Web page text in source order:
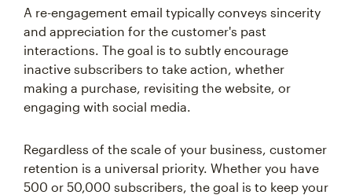
A re-engagement email typically conveys sincerity
and appreciation for the customer's past
interactions. The goal is to subtly encourage
inactive subscribers to take action, whether
making a purchase, revisiting the website, or
engaging with social media.
Regardless of the scale of your business, customer
retention is a universal priority. Whether you have
500 or 50,000 subscribers, the goal is to keep your